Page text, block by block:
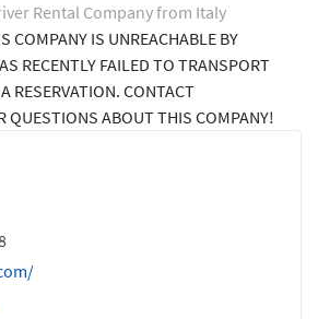
Rental Company from Italy
COMPANY IS UNREACHABLE BY
RECENTLY FAILED TO TRANSPORT
RESERVATION. CONTACT
QUESTIONS ABOUT THIS COMPANY!